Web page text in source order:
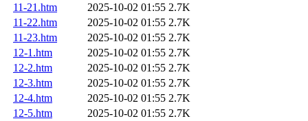
11-21.htm
2025-10-02 01:55 2.7K
11-22.htm
2025-10-02 01:55 2.7K
11-23.htm
2025-10-02 01:55 2.7K
12-1.htm
2025-10-02 01:55 2.7K
12-2.htm
2025-10-02 01:55 2.7K
12-3.htm
2025-10-02 01:55 2.7K
12-4.htm
2025-10-02 01:55 2.7K
12-5.htm
2025-10-02 01:55 2.7K